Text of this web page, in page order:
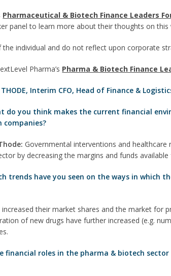
Pharmaceutical & Biotech Finance Leaders
panel to learn more about their thoughts on this
individual and do not reflect upon corporate
Pharma’s Pharma & Biotech Finance
, Interim CFO, Head of Finance &
do you think makes the current financial
companies?
hode: Governmental interventions and
by decreasing the margins and funds available
trends have you seen on the ways in which
increased their market shares and the market for
of new drugs have further increased (e.g.
financial roles in the pharma & biotech